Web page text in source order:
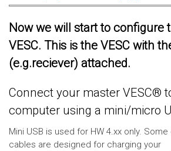
Now we will start to configure
VESC. This is the VESC with
(e.g.reciever) attached.
Connect your master VESC®
computer using a mini/micro
Mini USB is used for HW 4.xx only.
cables are designed for charging your